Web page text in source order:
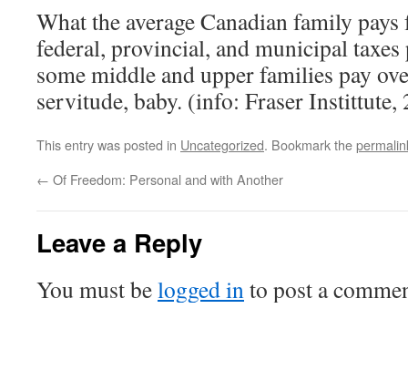
What the average Canadian family
federal, provincial, and municipal
some middle and upper families pay
servitude, baby. (info: Fraser Instittute,
This entry was posted in Uncategorized. Bookmark the
← Of Freedom: Personal and with Another
Leave a Reply
You must belogged into post a